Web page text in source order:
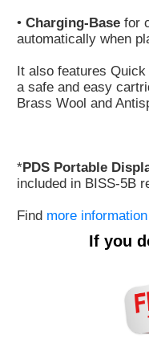
• Charging-Base for
automatically when
It also features Quick
a safe and easy
Brass Wool and
*PDS Portable
included in BISS-5B
Find more information
If you